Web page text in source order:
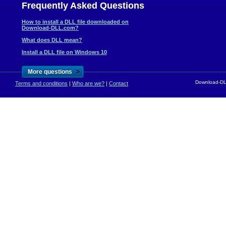
Frequently Asked Questions
How to install a DLL file downloaded on
Download-DLL.com?
What does DLL mean?
Install a DLL file on Windows 10
More questions >
Terms and conditions | Who are we? | Contact Download-